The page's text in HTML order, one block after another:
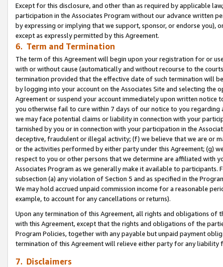
Except for this disclosure, and other than as required by applicable
participation in the Associates Program without our advance written
by expressing or implying that we support, sponsor, or endorse you),
except as expressly permitted by this Agreement.
6. Term and Termination
The term of this Agreement will begin upon your registration for or
with or without cause (automatically and without recourse to the
termination provided that the effective date of such termination will
by logging into your account on the Associates Site and selecting the
Agreement or suspend your account immediately upon written
you otherwise fail to cure within 7 days of our notice to you
we may face potential claims or liability in connection with your
tarnished by you or in connection with your participation in the
deceptive, fraudulent or illegal activity; (f) we believe that we are or
or the activities performed by either party under this Agreement; (g)
respect to you or other persons that we determine are affiliated with
Associates Program as we generally make it available to
subsection (a) any violation of Section 5 and as specified in the
We may hold accrued unpaid commission income for a reasonable
example, to account for any cancellations or returns).
Upon any termination of this Agreement, all rights and obligations of
with this Agreement, except that the rights and obligations of the
Program Policies, together with any payable but unpaid payment
termination of this Agreement will relieve either party for any
7. Disclaimers